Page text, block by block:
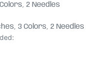
2 Needles
3 Colors, 2 Needles